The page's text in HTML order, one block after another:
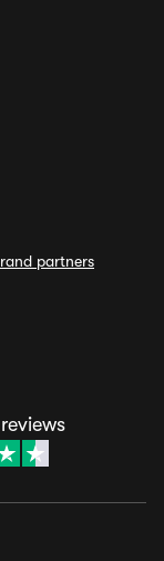
partners
reviews